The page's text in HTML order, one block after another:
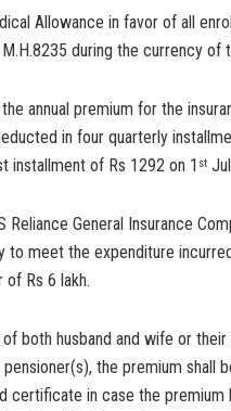
Allowance in favor of all
during the currency of
annual premium for the
in four quarterly
installment of Rs 1292 on 1 st
Reliance General Insurance
to meet the expenditure
of Rs 6 lakh.
both husband and wife or
the premium shall
certificate in case the